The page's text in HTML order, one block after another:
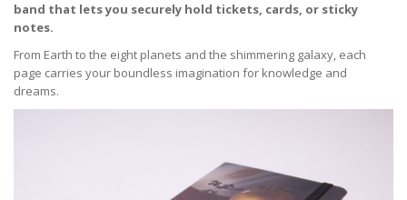
band that lets you securely hold tickets, cards, or sticky
notes.
From Earth to the eight planets and the shimmering galaxy, each
page carries your boundless imagination for knowledge and
dreams.